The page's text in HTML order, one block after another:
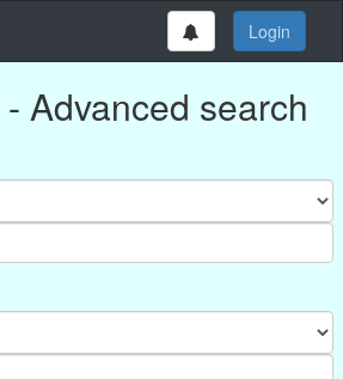
Login
Advanced search